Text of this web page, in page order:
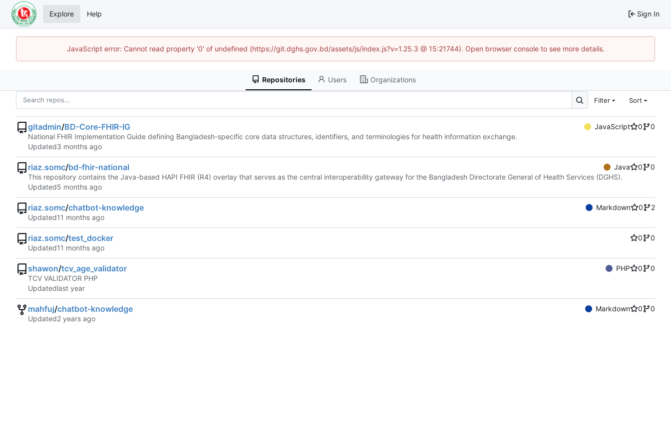
Explore Help Sign In
JavaScript error: Cannot read property '0' of undefined (https://git.dghs.gov.bd/assets/js/index.js?v=1.25.3 @ 15:21744). Open browser console to see more details.
Repositories Users Organizations
Filter Sort
gitadmin/BD-Core-FHIR-IG JavaScript 0
0
National FHIR Implementation Guide defining Bangladesh-specific core data structures, identifiers, and terminologies for health information exchange.
Updated
riaz.somc/bd-fhir-national Java 0
0
This repository contains the Java-based HAPI FHIR (R4) overlay that serves as the central interoperability gateway for the Bangladesh Directorate General of Health Services (DGHS).
Updated
riaz.somc/chatbot-knowledge Markdown 0
2
Updated
riaz.somc/test_docker 0
0
Updated
shawon/tcv_age_validator PHP 0
0
TCV VALIDATOR PHP
Updated
mahfuj/chatbot-knowledge Markdown 0
0
Updated